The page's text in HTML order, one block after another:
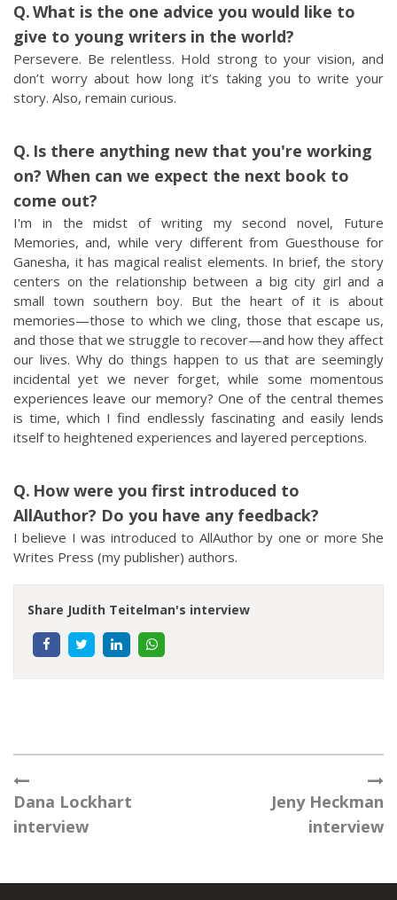
What is the one advice you would like to
give to young writers in the world?
Persevere. Be relentless. Hold strong to your vision, and
don’t worry about how long it’s taking you to write your
story. Also, remain curious.
Is there anything new that you're working
on? When can we expect the next book to
come out?
I'm in the midst of writing my second novel, Future
Memories, and, while very different from Guesthouse for
Ganesha, it has magical realist elements. In brief, the story
centers on the relationship between a big city girl and a
small town southern boy. But the heart of it is about
memories—those to which we cling, those that escape us,
and those that we struggle to recover—and how they affect
our lives. Why do things happen to us that are seemingly
incidental yet we never forget, while some momentous
experiences leave our memory? One of the central themes
is time, which I find endlessly fascinating and easily lends
itself to heightened experiences and layered perceptions.
How were you first introduced to
AllAuthor? Do you have any feedback?
I believe I was introduced to AllAuthor by one or more She
Writes Press (my publisher) authors.
Share Judith Teitelman's interview
Dana Lockhart
interview
Jeny Heckman
interview